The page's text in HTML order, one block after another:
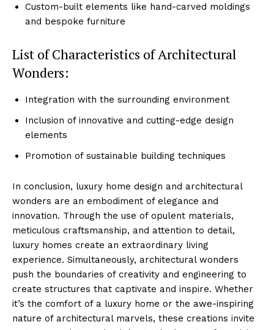
Luxury Home
Cruisers
Custom-built elements like ‌hand-carved⁤ moldings
and bespoke⁢ furniture
List of Characteristics of ⁢Architectural
Wonders:
Integration​ with the surrounding ‌environment
Inclusion of‌ innovative‌ and cutting-edge design
‍elements
Promotion ⁢of sustainable⁢ building ⁣techniques
In‍ conclusion, ⁤luxury home design and architectural
wonders are an⁤ embodiment of elegance‌ and
innovation. Through the use of ‌opulent materials, ​
meticulous craftsmanship, and attention to detail,
luxury homes create an extraordinary living
experience.⁢ Simultaneously, architectural wonders
push ⁣the boundaries of creativity and engineering ‌to
create structures that captivate and‍ inspire. Whether
it’s the comfort of a luxury home ⁢or the awe-inspiring
nature of architectural⁣ marvels, these ‍creations invite